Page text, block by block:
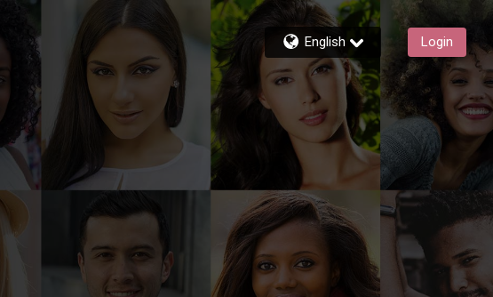
English Login